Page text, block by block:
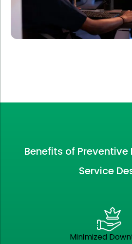
Benefits of
Service
Minimized